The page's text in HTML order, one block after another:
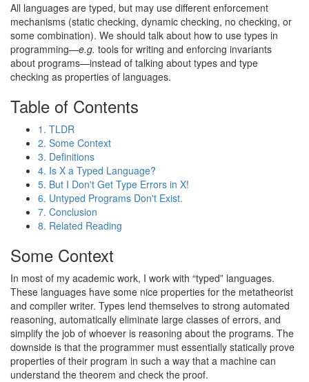
All languages are typed, but may use different enforcement
mechanisms (static checking, dynamic checking, no checking, or
some combination). We should talk about how to use types in
programming—e.g. tools for writing and enforcing invariants
about programs—instead of talking about types and type
checking as properties of languages.
Table of Contents
1. TLDR
2. Some Context
3. Definitions
4. Is X a Typed Language?
5. But I Don't Get Type Errors in X!
6. Untyped Programs Don't Exist.
7. Conclusion
8. Related Reading
Some Context
In most of my academic work, I work with “typed” languages.
These languages have some nice properties for the metatheorist
and compiler writer. Types lend themselves to strong automated
reasoning, automatically eliminate large classes of errors, and
simplify the job of whoever is reasoning about the programs. The
downside is that the programmer must essentially statically prove
properties of their program in such a way that a machine can
understand the theorem and check the proof.